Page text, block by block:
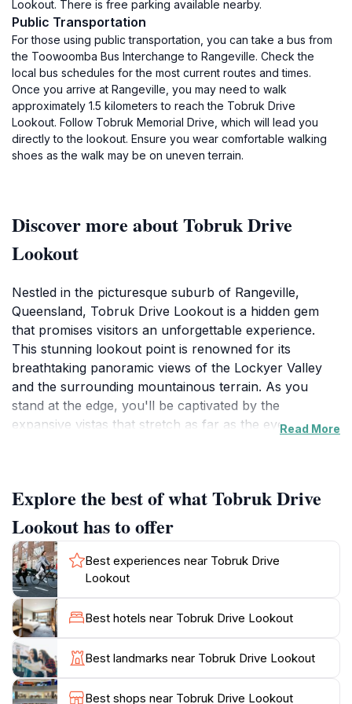
Lookout. There is free parking available nearby.
Public Transportation
For those using public transportation, you can take a bus from
the Toowoomba Bus Interchange to Rangeville. Check the
local bus schedules for the most current routes and times.
Once you arrive at Rangeville, you may need to walk
approximately 1.5 kilometers to reach the Tobruk Drive
Lookout. Follow Tobruk Memorial Drive, which will lead you
directly to the lookout. Ensure you wear comfortable walking
shoes as the walk may be on uneven terrain.
Discover more about Tobruk Drive
Lookout
Nestled in the picturesque suburb of Rangeville,
Queensland, Tobruk Drive Lookout is a hidden gem
that promises visitors an unforgettable experience.
This stunning lookout point is renowned for its
breathtaking panoramic views of the Lockyer Valley
and the surrounding mountainous terrain. As you
stand at the edge, you'll be captivated by the
expansive vistas that stretch as far as the eye can see,
hustle and bustle of city life. Visitors often find
themselves enchanted by the natural beauty that
unfolds before them, especially during sunrise and
sunset when the landscape is bathed in warm hues of
orange and pink.
Not only does Tobruk Drive Lookout offer stunning
views, but it also holds significant historical
importance. The location is named in honor of the
Tobruk campaign during World War II, and a memorial
is situated nearby, allowing visitors to reflect on the
Read More
Explore the best of what Tobruk Drive
Lookout has to offer
Best experiences near Tobruk Drive
Lookout
Best hotels near Tobruk Drive Lookout
Best landmarks near Tobruk Drive Lookout
Best shops near Tobruk Drive Lookout